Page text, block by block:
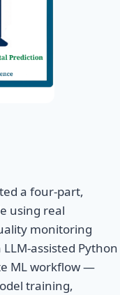
a four-part,
using real
monitoring
assisted Python
ML workflow —
training,